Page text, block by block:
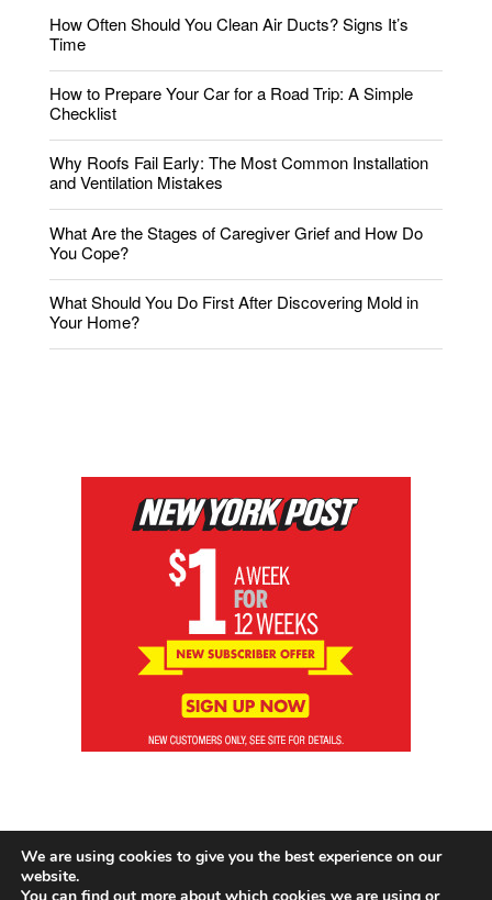
How Often Should You Clean Air Ducts? Signs It’s
Time
How to Prepare Your Car for a Road Trip: A Simple
Checklist
Why Roofs Fail Early: The Most Common Installation
and Ventilation Mistakes
What Are the Stages of Caregiver Grief and How Do
You Cope?
What Should You Do First After Discovering Mold in
Your Home?
We are using cookies to give you the best experience on our
website.